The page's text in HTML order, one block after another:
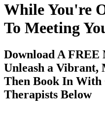
While You're
To Meeting
Download A FREE
Unleash a Vibrant,
Then Book In
Therapists Below